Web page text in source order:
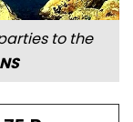
to the